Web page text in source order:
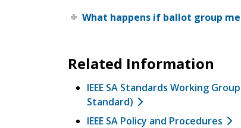
What happens if ballot group
Related Information
IEEE SA Standards Working
Standard)
IEEE SA Policy and Procedures